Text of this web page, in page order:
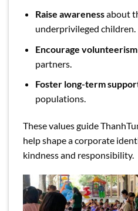
Raise awarenessabout
underprivileged children.
Encourage volunteerism
partners.
Foster long-term
populations.
These values guide
help shape a corporate
kindness and responsibility.